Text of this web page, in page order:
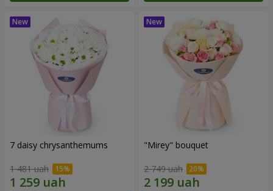
7 daisy chrysanthemums
1 481 uah
"Mirey" bouquet
2 749 uah